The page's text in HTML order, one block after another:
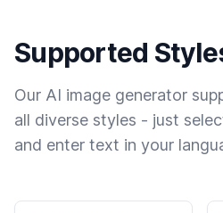
Supported
Our AI image generator
all diverse styles - just
and enter text in your